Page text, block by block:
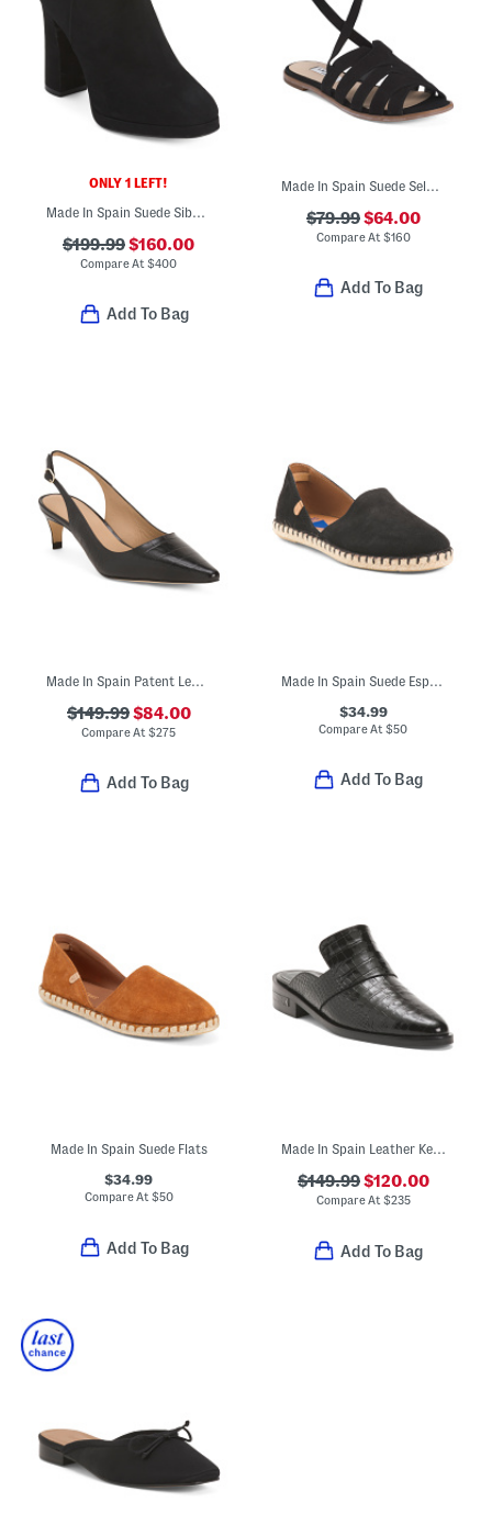
ONLY 1 LEFT!
Made In Spain Suede Sibella Ankle Boots
$199.99$160.00
Compare At$400
Add To Bag
Made In Spain Suede Selma Flat Sandals
$79.99$64.00
Compare At $160
Add To Bag
Made In Spain Patent Leather Alyssa Kitten Heel Slingback Pumps
$149.99$84.00
Compare At$275
Add To Bag
Made In Spain Suede Espadrilles
$34.99
Compare At$50
Add To Bag
Made In Spain Suede Flats
$34.99
Compare At$50
Add To Bag
Made In Spain Leather Keen Mules
$149.99$120.00
Compare At$235
Add To Bag